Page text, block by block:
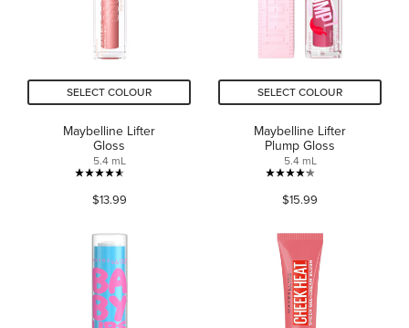
SELECT COLOUR
Maybelline Lifter
Gloss
5.4 mL
4.6
out
5
stars.
3576
reviews
$13.99
SELECT COLOUR
Maybelline Lifter
Plump Gloss
5.4 mL
4.2
out
5
stars.
997
reviews
$15.99